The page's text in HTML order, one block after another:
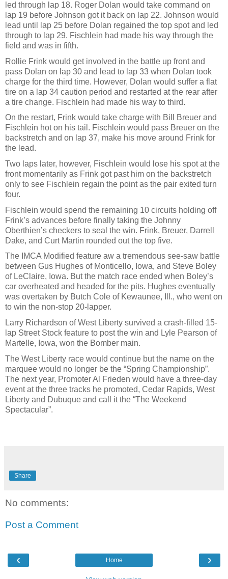
led through lap 18. Roger Dolan would take command on
lap 19 before Johnson got it back on lap 22. Johnson would
lead until lap 25 before Dolan regained the top spot and led
through to lap 29. Fischlein had made his way through the
field and was in fifth.
Rollie Frink would get involved in the battle up front and
pass Dolan on lap 30 and lead to lap 33 when Dolan took
charge for the third time. However, Dolan would suffer a flat
tire on a lap 34 caution period and restarted at the rear after
a tire change. Fischlein had made his way to third.
On the restart, Frink would take charge with Bill Breuer and
Fischlein hot on his tail. Fischlein would pass Breuer on the
backstretch and on lap 37, make his move around Frink for
the lead.
Two laps later, however, Fischlein would lose his spot at the
front momentarily as Frink got past him on the backstretch
only to see Fischlein regain the point as the pair exited turn
four.
Fischlein would spend the remaining 10 circuits holding off
Frink’s advances before finally taking the Johnny
Oberthien’s checkers to seal the win. Frink, Breuer, Darrell
Dake, and Curt Martin rounded out the top five.
The IMCA Modified feature aw a tremendous see-saw battle
between Gus Hughes of Monticello, Iowa, and Steve Boley
of LeClaire, Iowa. But the match race ended when Boley’s
car overheated and headed for the pits. Hughes eventually
was overtaken by Butch Cole of Kewaunee, Ill., who went on
to win the non-stop 20-lapper.
Larry Richardson of West Liberty survived a crash-filled 15-
lap Street Stock feature to post the win and Lyle Pearson of
Martelle, Iowa, won the Bomber main.
The West Liberty race would continue but the name on the
marquee would no longer be the “Spring Championship”.
The next year, Promoter Al Frieden would have a three-day
event at the three tracks he promoted, Cedar Rapids, West
Liberty and Dubuque and call it the “The Weekend
Spectacular”.
Share
No comments:
Post a Comment
‹ ›
Home